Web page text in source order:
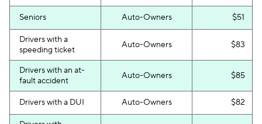
Seniors Auto-Owners $51
Drivers with a
speeding ticket
Auto-Owners $83
Drivers with an at-
fault accident
Auto-Owners $85
Drivers with a DUI Auto-Owners $82